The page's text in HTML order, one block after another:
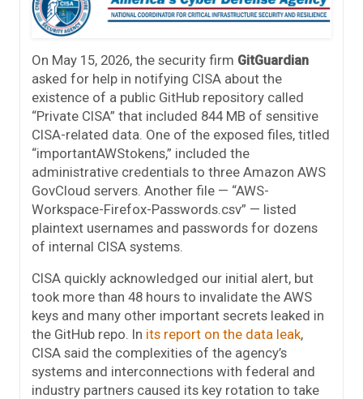
On May 15, 2026, the security firm GitGuardian
asked for help in notifying CISA about the
existence of a public GitHub repository called
“Private CISA” that included 844 MB of sensitive
CISA-related data. One of the exposed files, titled
“importantAWStokens,” included the
administrative credentials to three Amazon AWS
GovCloud servers. Another file — “AWS-
Workspace-Firefox-Passwords.csv” — listed
plaintext usernames and passwords for dozens
of internal CISA systems.
CISA quickly acknowledged our initial alert, but
took more than 48 hours to invalidate the AWS
keys and many other important secrets leaked in
the GitHub repo. In its report on the data leak,
CISA said the complexities of the agency’s
systems and interconnections with federal and
industry partners caused its key rotation to take